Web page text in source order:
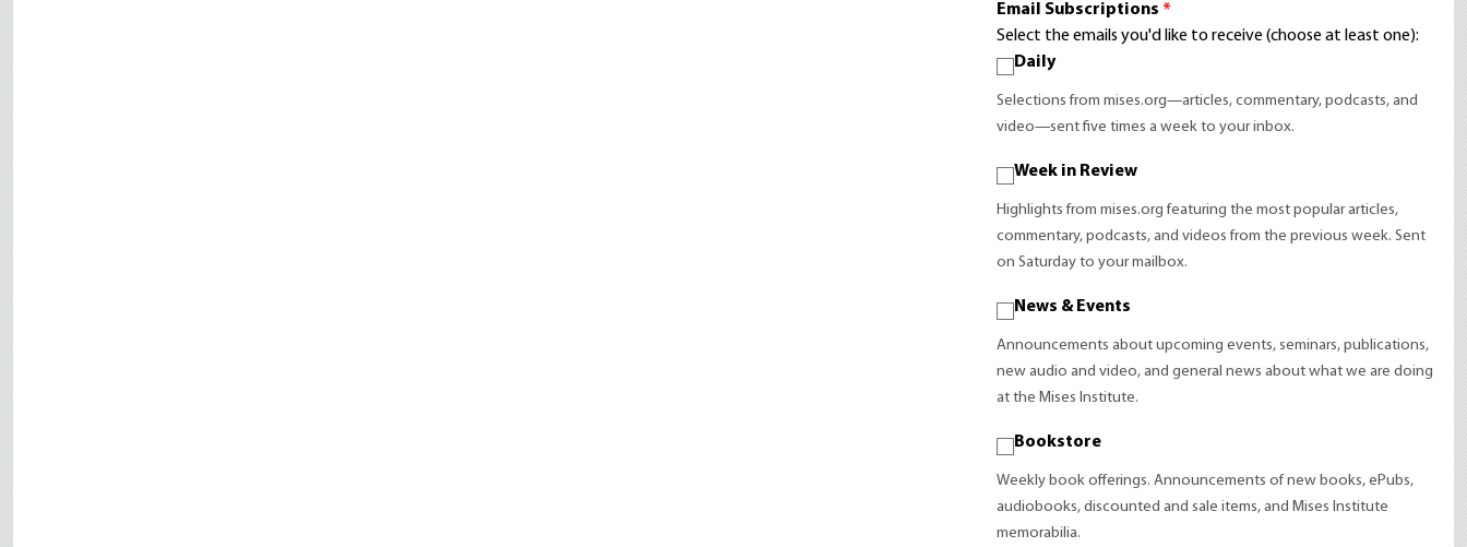
Email Subscriptions *
Select the emails you'd like to receive (choose at least one):
Daily
Selections from mises.org—articles, commentary, podcasts, and
video—sent five times a week to your inbox.
Week in Review
Highlights from mises.org featuring the most popular articles,
commentary, podcasts, and videos from the previous week. Sent
on Saturday to your mailbox.
News & Events
Announcements about upcoming events, seminars, publications,
new audio and video, and general news about what we are doing
at the Mises Institute.
Bookstore
Weekly book offerings. Announcements of new books, ePubs,
audiobooks, discounted and sale items, and Mises Institute
memorabilia.